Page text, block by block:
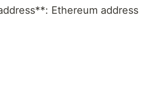
Ethereum address